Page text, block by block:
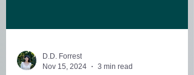
D.D. Forrest